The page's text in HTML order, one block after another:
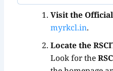
Visit the
myrkcl.in.
Locate the
Look for the